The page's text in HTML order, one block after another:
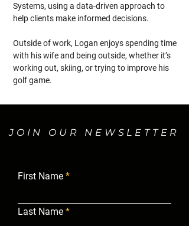
Systems, using a data-driven approach to
help clients make informed decisions.
Outside of work, Logan enjoys spending time
with his wife and being outside, whether it’s
working out, skiing, or trying to improve his
golf game.
JOIN OUR NEWSLETTER
First Name
Last Name